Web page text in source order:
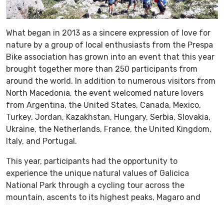
What began in 2013 as a sincere expression of love for
nature by a group of local enthusiasts from the Prespa
Bike association has grown into an event that this year
brought together more than 250 participants from
around the world. In addition to numerous visitors from
North Macedonia, the event welcomed nature lovers
from Argentina, the United States, Canada, Mexico,
Turkey, Jordan, Kazakhstan, Hungary, Serbia, Slovakia,
Ukraine, the Netherlands, France, the United Kingdom,
Italy, and Portugal.
This year, participants had the opportunity to
experience the unique natural values of Galicica
National Park through a cycling tour across the
mountain, ascents to its highest peaks, Magaro and